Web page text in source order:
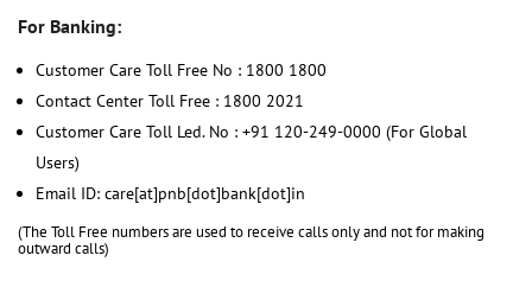
For Banking:
Customer Care Toll Free No : 1800 1800
Contact Center Toll Free : 1800 2021
Customer Care Toll Led. No : +91 120-249-0000 (For Global
Users)
Email ID: care[at]pnb[dot]bank[dot]in
(The Toll Free numbers are used to receive calls only and not for making
outward calls)